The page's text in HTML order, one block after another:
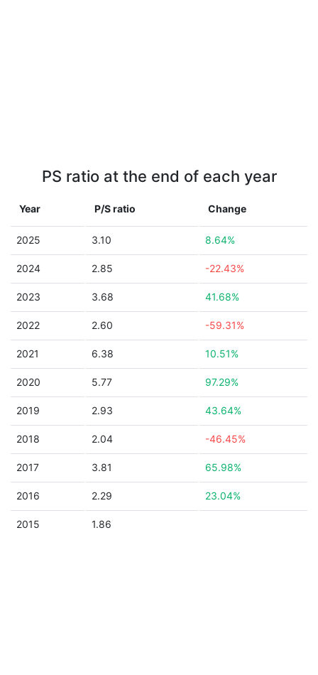
PS ratio at the end of each year
Year P/S ratio Change
2025 3.10 8.64%
2024 2.85 -22.43%
2023 3.68 41.68%
2022 2.60 -59.31%
2021 6.38 10.51%
2020 5.77 97.29%
2019 2.93 43.64%
2018 2.04 -46.45%
2017 3.81 65.98%
2016 2.29 23.04%
2015 1.86